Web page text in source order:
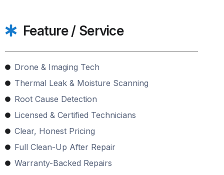
Feature / Service
Drone & Imaging Tech
Thermal Leak & Moisture Scanning
Root Cause Detection
Licensed & Certified Technicians
Clear, Honest Pricing
Full Clean-Up After Repair
Warranty-Backed Repairs